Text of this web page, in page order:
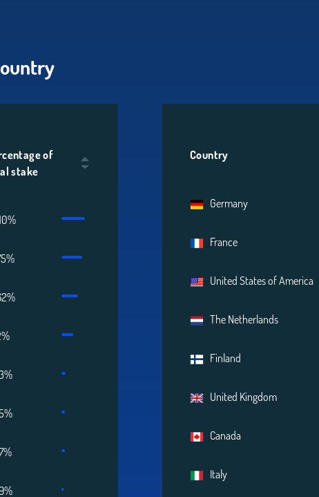
of
stake
Country
Germany
France
United States of America
The Netherlands
Finland
United Kingdom
Canada
Italy